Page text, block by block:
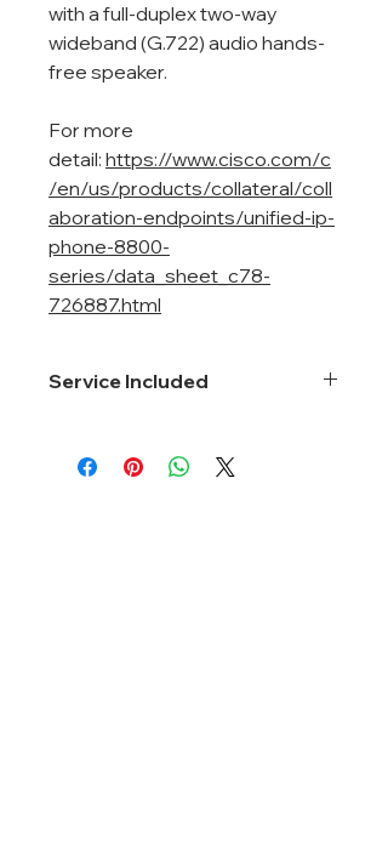
with a full-duplex two-way
wideband (G.722) audio hands-
free speaker.
For more
detail: https://www.cisco.com/c
/en/us/products/collateral/coll
aboration-endpoints/unified-ip-
phone-8800-
series/data_sheet_c78-
726887.html
Service Included